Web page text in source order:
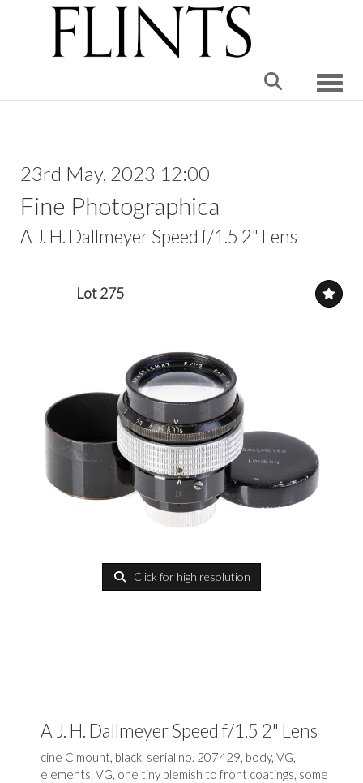
23rd May, 2023 12:00
Fine Photographica
A J. H. Dallmeyer Speed f/1.5 2" Lens
Lot 275
Click for high resolution
A J. H. Dallmeyer Speed f/1.5 2" Lens
cine C mount, black, serial no. 207429, body, VG,
elements, VG, one tiny blemish to front coatings, some